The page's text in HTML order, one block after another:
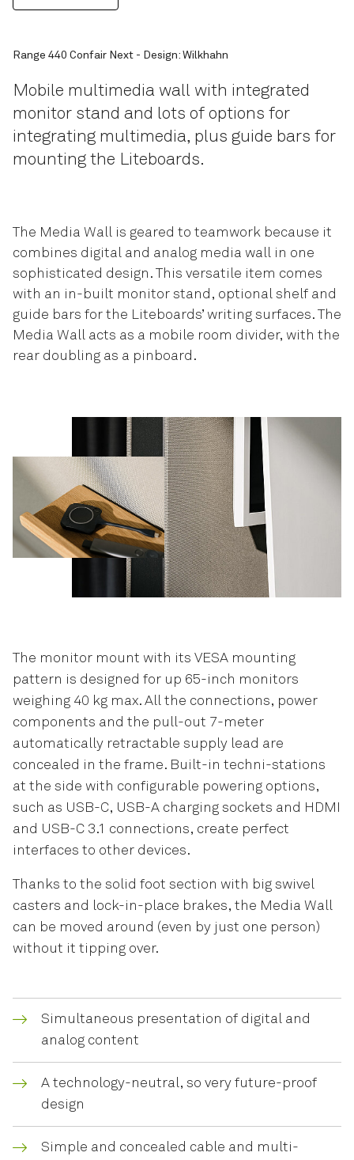
Range 440 Confair Next - Design: Wilkhahn
Mobile multimedia wall with integrated
monitor stand and lots of options for
integrating multimedia, plus guide bars for
mounting the Liteboards.
The Media Wall is geared to teamwork because it
combines digital and analog media wall in one
sophisticated design. This versatile item comes
with an in-built monitor stand, optional shelf and
guide bars for the Liteboards’ writing surfaces. The
Media Wall acts as a mobile room divider, with the
rear doubling as a pinboard.
The monitor mount with its VESA mounting
pattern is designed for up 65-inch monitors
weighing 40 kg max. All the connections, power
components and the pull-out 7-meter
automatically retractable supply lead are
concealed in the frame. Built-in techni-stations
at the side with configurable powering options,
such as USB-C, USB-A charging sockets and HDMI
and USB-C 3.1 connections, create perfect
interfaces to other devices.
Thanks to the solid foot section with big swivel
casters and lock-in-place brakes, the Media Wall
can be moved around (even by just one person)
without it tipping over.
Simultaneous presentation of digital and
analog content
A technology-neutral, so very future-proof
design
Simple and concealed cable and multi-